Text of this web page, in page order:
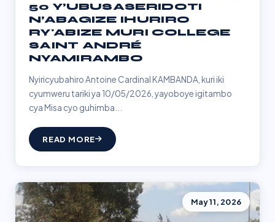
50 Y’UBUSASERIDOTI
N’ABAGIZE IHURIRO
RY'ABIZE MURI COLLEGE
SAINT ANDRÉ
NYAMIRAMBO
Nyiricyubahiro Antoine Cardinal KAMBANDA, kuri iki
cyumweru tariki ya 10/05/2026, yayoboye igitambo
cya Misa cyo guhimba...
READ MORE
May 11, 2026